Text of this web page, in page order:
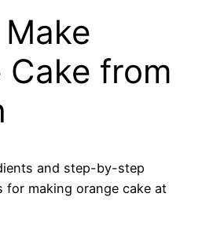
Cake from
and step-by-step
for making orange cake at